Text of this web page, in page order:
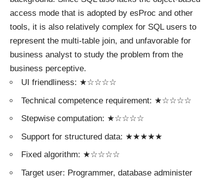
access mode that is adopted by esProc and other
tools, it is also relatively complex for SQL users to
represent the multi-table join, and unfavorable for
business analyst to study the problem from the
business perceptive.
UI friendliness: ★☆☆☆☆
Technical competence requirement: ★☆☆☆☆
Stepwise computation: ★☆☆☆☆
Support for structured data: ★★★★★
Fixed algorithm: ★☆☆☆☆
Target user: Programmer, database administer